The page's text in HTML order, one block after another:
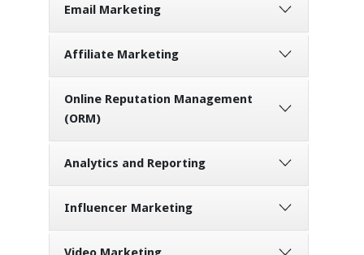
Email Marketing
Affiliate Marketing
Online Reputation Management
(ORM)
Analytics and Reporting
Influencer Marketing